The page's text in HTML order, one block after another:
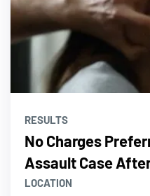
RESULTS
No Charges
Assault Case
LOCATION